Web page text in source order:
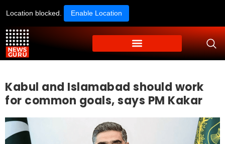
Location blocked. Enable Location
Kabul and Islamabad should work
for common goals, says PM Kakar